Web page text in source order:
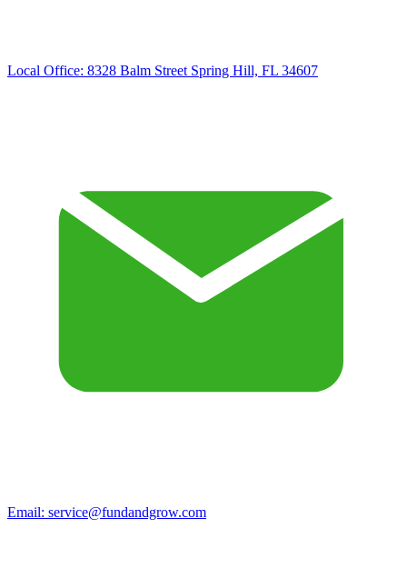
Local Office: 8328 Balm Street Spring Hill, FL 34607
Email: service@fundandgrow.com